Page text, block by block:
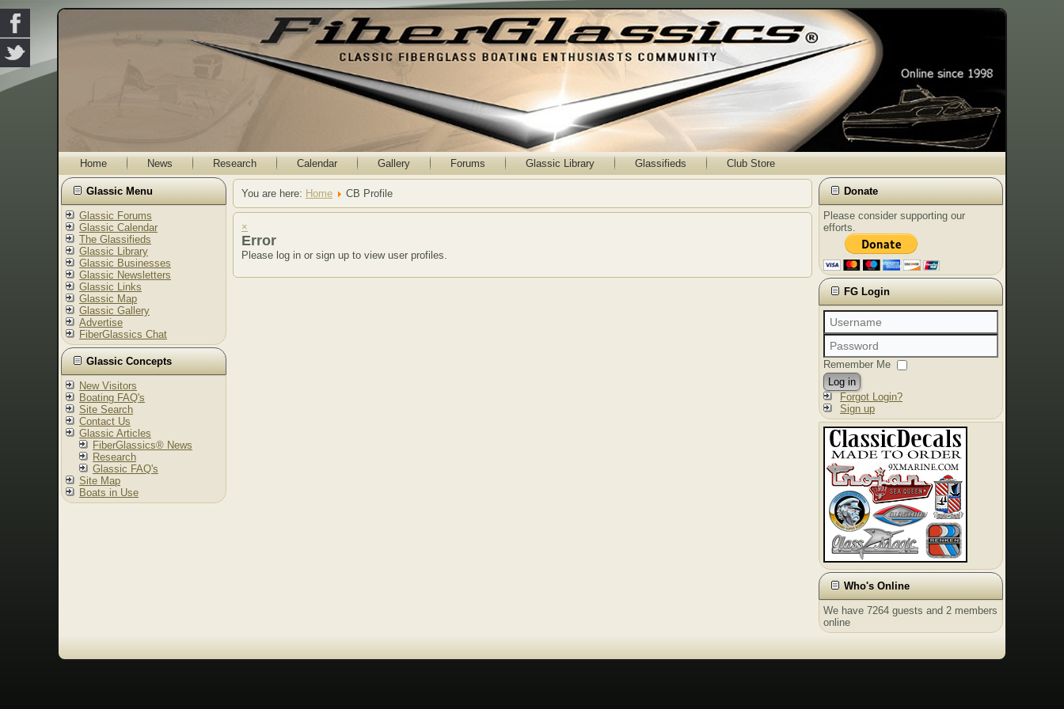
Home News Research Calendar Gallery Forums Glassic Library Glassifieds Club Store
Glassic Menu
Glassic Forums
Glassic Calendar
The Glassifieds
Glassic Library
Glassic Businesses
Glassic Newsletters
Glassic Links
Glassic Map
Glassic Gallery
Advertise
FiberGlassics Chat
Glassic Concepts
New Visitors
Boating FAQ's
Site Search
Contact Us
Glassic Articles
FiberGlassics® News
Research
Glassic FAQ's
Site Map
Boats in Use
You are here: Home CB Profile
×
Error
Please log in or sign up to view user profiles.
Donate
Please consider supporting our
efforts.
FG Login
Remember Me
Log in
Forgot Login?
Sign up
Who's Online
We have 7264 guests and 2 members
online